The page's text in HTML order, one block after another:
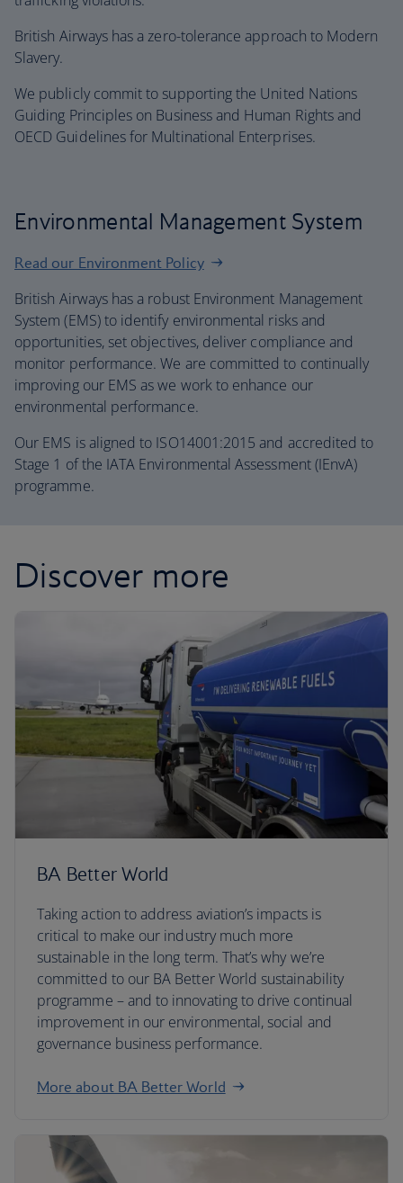
British Airways has a zero-tolerance approach to Modern
Slavery.
We publicly commit to supporting the United Nations
Guiding Principles on Business and Human Rights and
OECD Guidelines for Multinational Enterprises.
Environmental Management System
Read our Environment Policy
British Airways has a robust Environment Management
System (EMS) to identify environmental risks and
opportunities, set objectives, deliver compliance and
monitor performance. We are committed to continually
improving our EMS as we work to enhance our
environmental performance.
Our EMS is aligned to ISO14001:2015 and accredited to
Stage 1 of the IATA Environmental Assessment (IEnvA)
programme.
Discover more
BA Better World
Taking action to address aviation’s impacts is
critical to make our industry much more
sustainable in the long term. That’s why we’re
committed to our BA Better World sustainability
programme – and to innovating to drive continual
improvement in our environmental, social and
governance business performance.
More about BA Better World